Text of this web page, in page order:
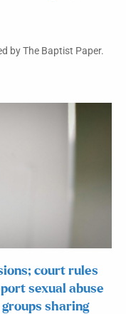
by The Baptist Paper.
court rules
sexual abuse
sharing